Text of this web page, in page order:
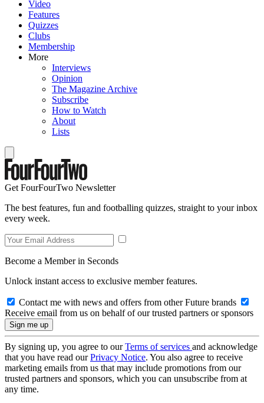
Video
Features
Quizzes
Clubs
Membership
More
Interviews
Opinion
The Magazine Archive
Subscribe
How to Watch
About
Lists
Get FourFourTwo Newsletter
The best features, fun and footballing quizzes, straight to your inbox
every week.
Become a Member in Seconds
Unlock instant access to exclusive member features.
Contact me with news and offers from other Future brands
Receive email from us on behalf of our trusted partners or sponsors
By signing up, you agree to ourTerms of services and acknowledge
that you have read ourPrivacy Notice. You also agree to receive
marketing emails from us that may include promotions from our
trusted partners and sponsors, which you can unsubscribe from at
any time.